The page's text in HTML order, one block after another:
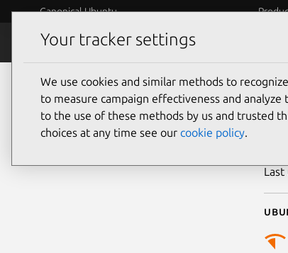
Canonical Ubuntu
Security
Last
Your tracker settings
We use cookies and similar methods to
to measure campaign effectiveness and analyze
to the use of these methods by us and trusted
choices at any time see our cookie policy.